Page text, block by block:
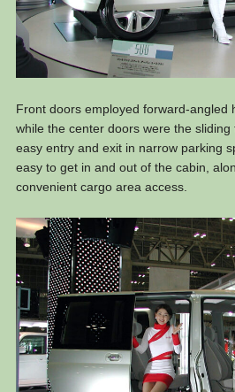
Front doors employed forward-angled
while the center doors were the
easy entry and exit in narrow parking
easy to get in and out of the cabin,
convenient cargo area access.